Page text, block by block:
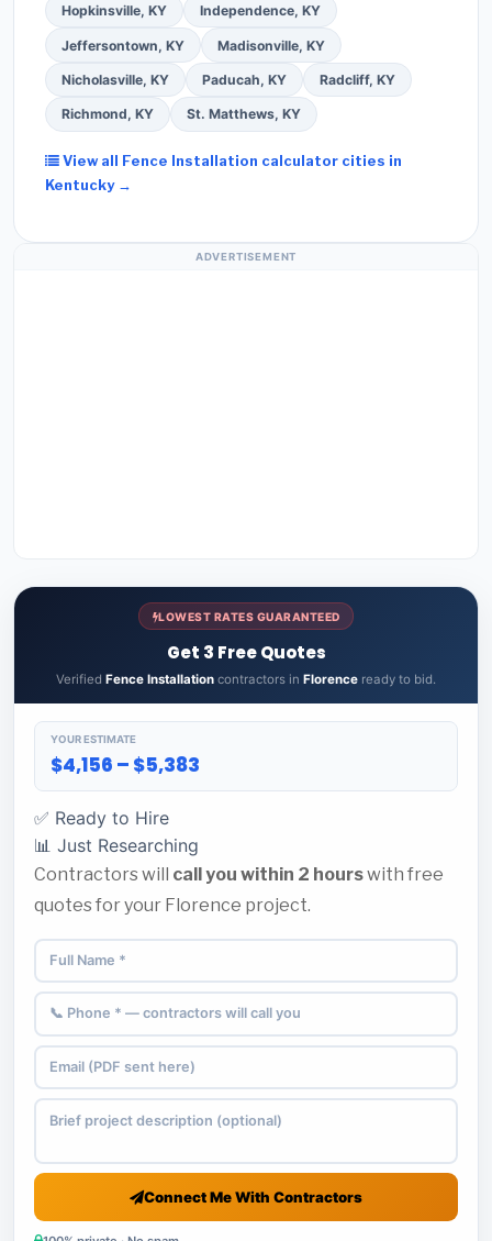
Hopkinsville, KY Independence, KY
Jeffersontown, KY Madisonville, KY
Nicholasville, KY Paducah, KY Radcliff, KY
Richmond, KY St. Matthews, KY
View all Fence Installation calculator cities in
Kentucky →
ADVERTISEMENT
LOWEST RATES GUARANTEED
Get 3 Free Quotes
Verified Fence Installation contractors in Florence ready to bid.
YOUR ESTIMATE
$4,156 – $5,383
✅ Ready to Hire
📊 Just Researching
Contractors will call you within 2 hourswith free
quotes for your Florence project.
Connect Me With Contractors